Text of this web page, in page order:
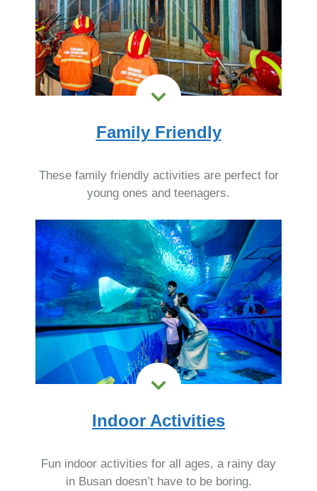
Family Friendly
These family friendly activities are perfect for
young ones and teenagers.
Indoor Activities
Fun indoor activities for all ages, a rainy day
in Busan doesn’t have to be boring.